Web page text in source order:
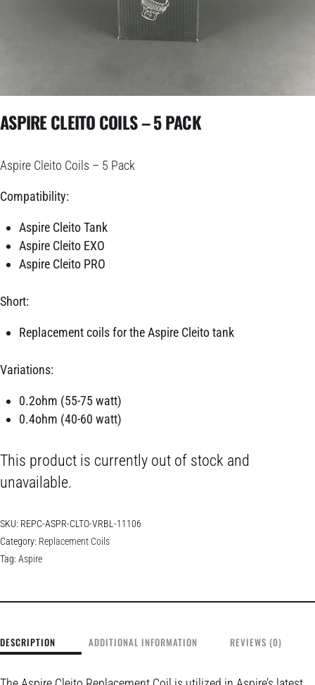
ASPIRE CLEITO COILS – 5 PACK
Aspire Cleito Coils – 5 Pack
Compatibility:
Aspire Cleito Tank
Aspire Cleito EXO
Aspire Cleito PRO
Short:
Replacement coils for the Aspire Cleito tank
Variations:
0.2ohm (55-75 watt)
0.4ohm (40-60 watt)
This product is currently out of stock and
unavailable.
SKU: REPC-ASPR-CLTO-VRBL-11106
Category: Replacement Coils
Tag: Aspire
DESCRIPTION ADDITIONAL INFORMATION REVIEWS (0)